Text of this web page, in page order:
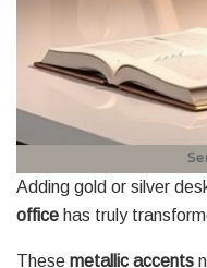
Adding gold or silver
office has truly
These metallic accents